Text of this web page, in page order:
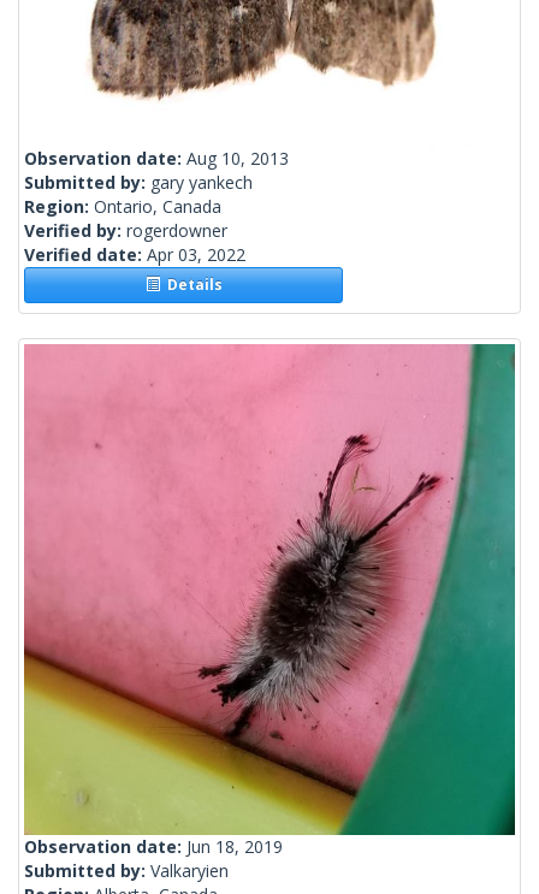
Observation date: Aug 10, 2013
Submitted by: gary yankech
Region: Ontario, Canada
Verified by: rogerdowner
Verified date: Apr 03, 2022
Details
Observation date: Jun 18, 2019
Submitted by: Valkaryien